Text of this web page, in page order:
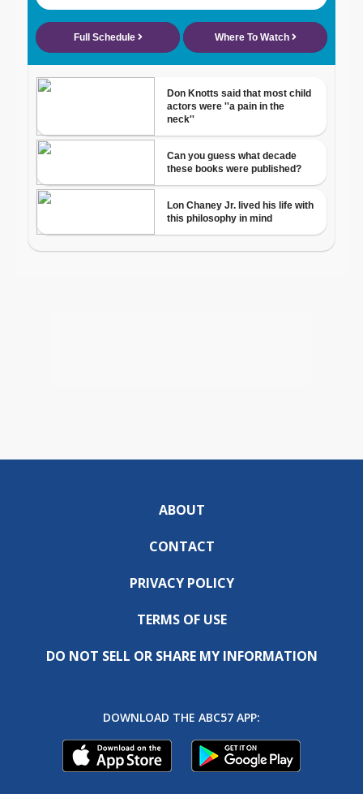
ABOUT
CONTACT
PRIVACY POLICY
TERMS OF USE
DO NOT SELL OR SHARE MY INFORMATION
DOWNLOAD THE ABC57 APP: